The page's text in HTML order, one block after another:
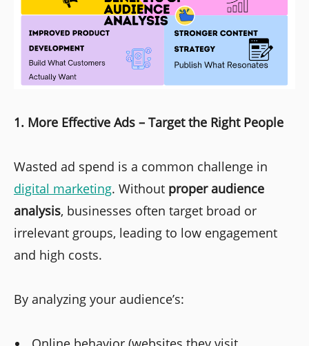
1. More Effective Ads – Target the Right People
Wasted ad spend is a common challenge in
digital marketing. Without proper audience
analysis, businesses often target broad or
irrelevant groups, leading to low engagement
and high costs.
By analyzing your audience’s: